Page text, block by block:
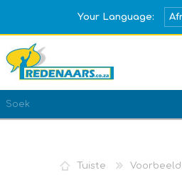
Your Language:
REGISTREER
Tuiste